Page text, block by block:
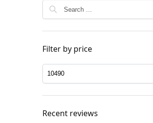
Filter by price
Recent reviews